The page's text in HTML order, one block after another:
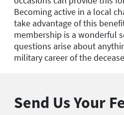
Becoming active in a local
take advantage of this
membership is a wonderful
questions arise about
military career of the
Send Us Your